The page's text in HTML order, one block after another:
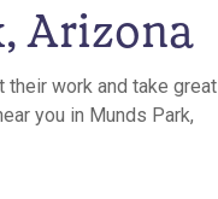
Arizona
work and take great
you in Munds Park,